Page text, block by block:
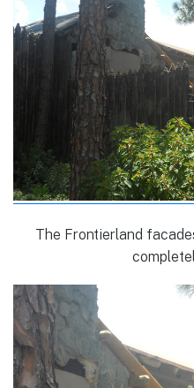
The Frontierland